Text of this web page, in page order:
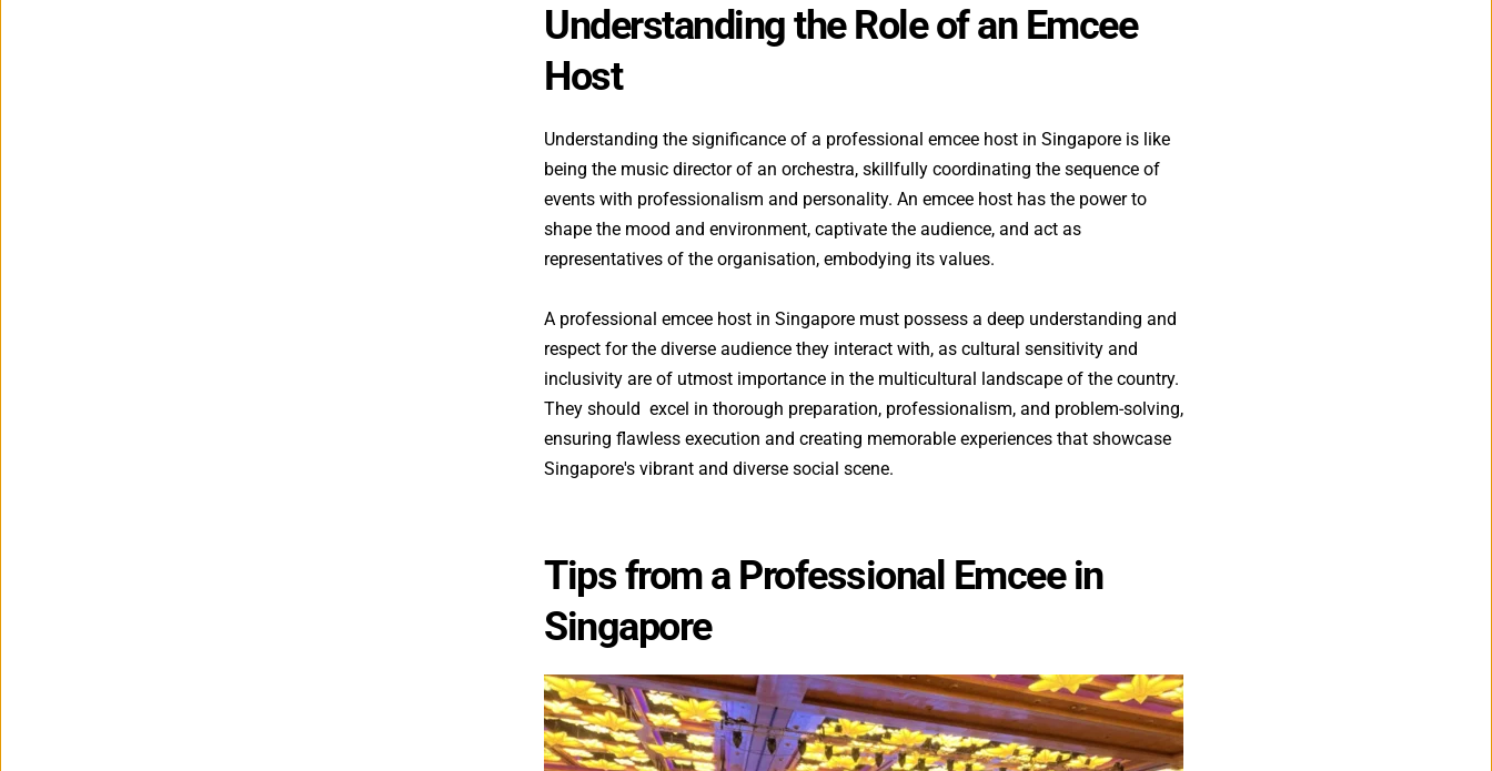
Understanding the Role of an Emcee
Host
Understanding the significance of a professional emcee host in Singapore is like
being the music director of an orchestra, skillfully coordinating the sequence of
events with professionalism and personality. An emcee host has the power to
shape the mood and environment, captivate the audience, and act as
representatives of the organisation, embodying its values.
A professional emcee host in Singapore must possess a deep understanding and
respect for the diverse audience they interact with, as cultural sensitivity and
inclusivity are of utmost importance in the multicultural landscape of the country.
They should  excel in thorough preparation, professionalism, and problem-solving,
ensuring flawless execution and creating memorable experiences that showcase
Singapore's vibrant and diverse social scene.
Tips from a Professional Emcee in
Singapore